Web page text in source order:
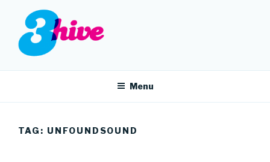
content
3HIVE
Menu
TAG: UNFOUNDSOUND